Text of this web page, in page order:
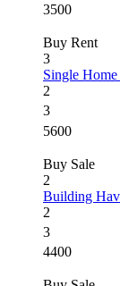
3500
Buy Rent
3
Single
2
3
5600
Buy Sale
2
Building
2
3
4400